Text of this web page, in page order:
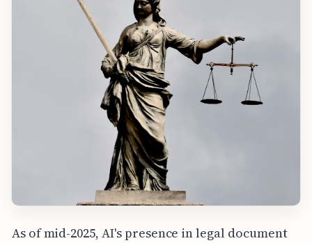
As of mid-2025, AI's presence in legal document